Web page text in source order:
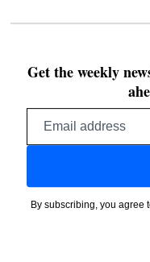
Get the weekly
By subscribing, you agree